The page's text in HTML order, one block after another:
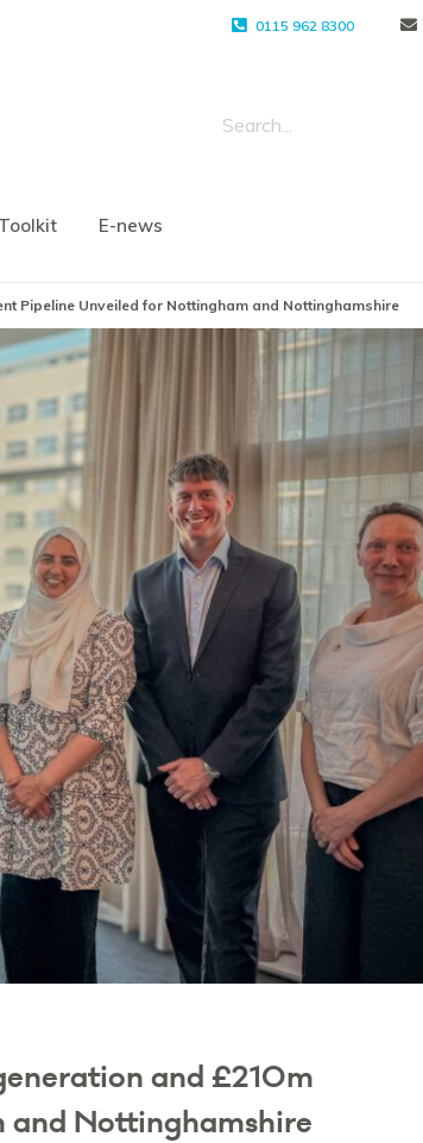
0115 962 8300
E-news
Pipeline Unveiled for Nottingham and Nottinghamshire
and £210m
Nottinghamshire